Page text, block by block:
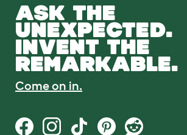
ASK THE
UNEXPECTED.
INVENT THE
REMARKABLE.
Come on in.